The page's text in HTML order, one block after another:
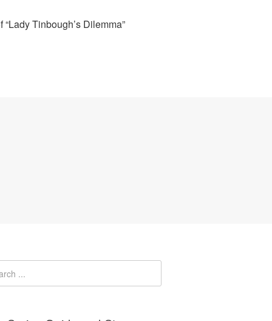
“Lady Tinbough’s Dilemma”